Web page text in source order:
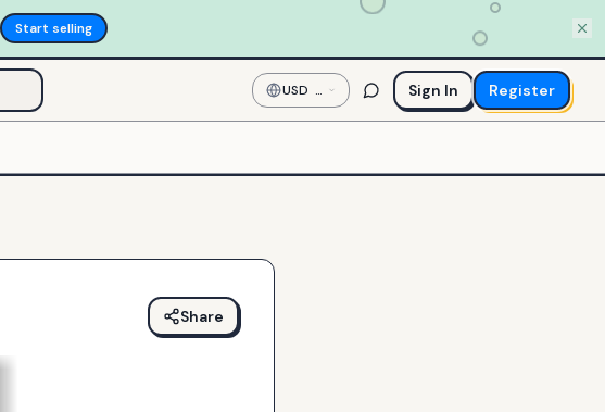
Start selling
USD —
US
Dollar
Sign In Register
Share